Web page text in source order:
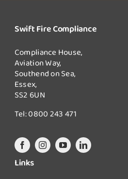
Swift Fire Compliance
Compliance House,
Aviation Way,
Southend on Sea,
Essex,
SS2 6UN
Tel:0800 243 471
Links